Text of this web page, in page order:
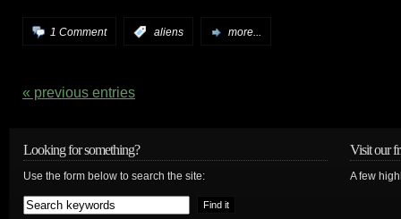
1 Comment aliens more...
« previous entries
Looking for something?
Use the form below to search the site:
Visit our
A few